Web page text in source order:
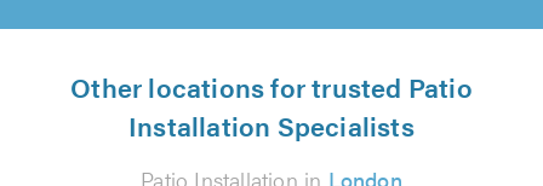
Other locations for trusted Patio
Installation Specialists
Patio Installation in London